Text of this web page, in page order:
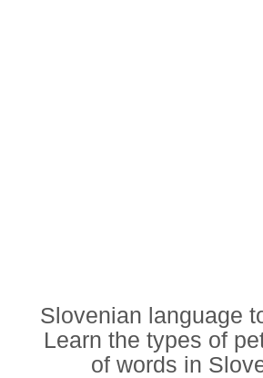
Slovenian language
Learn the types of
of words in